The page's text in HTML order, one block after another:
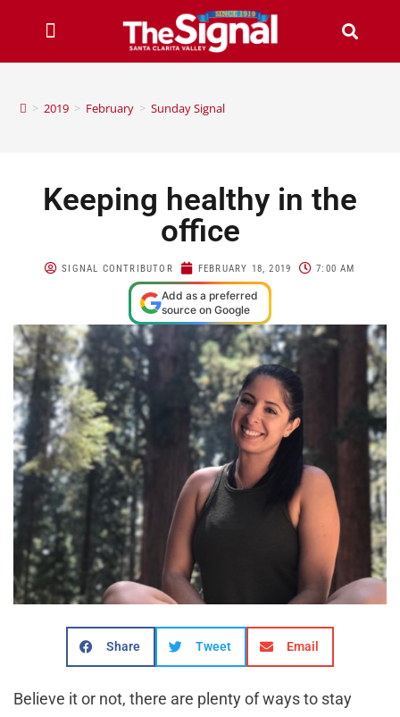
> 2019 > February > Sunday Signal
Keeping healthy in the
office
SIGNAL CONTRIBUTOR FEBRUARY 18, 2019 7:00 AM
Add as a preferred
source on Google
Share Tweet Email
Believe it or not, there are plenty of ways to stay